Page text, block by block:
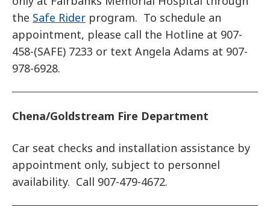
the Safe Rider program. To schedule an
appointment, please call the Hotline at 907-
458-(SAFE) 7233 or text Angela Adams at 907-
978-6928.
Chena/Goldstream Fire Department
Car seat checks and installation assistance by
appointment only, subject to personnel
availability. Call 907-479-4672.